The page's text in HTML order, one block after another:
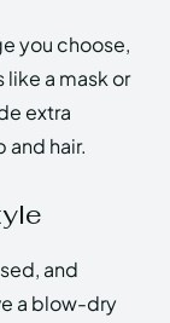
you choose,
a mask or
extra
and hair.
and
a blow-dry